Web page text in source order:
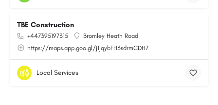
TBE Construction
+447395197315
Bromley Heath Road
https://maps.app.goo.gl/j1jqybFH3sdrmCDH7
Local Services